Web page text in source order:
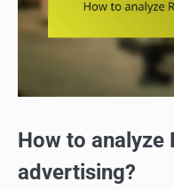
How to analyze
advertising?